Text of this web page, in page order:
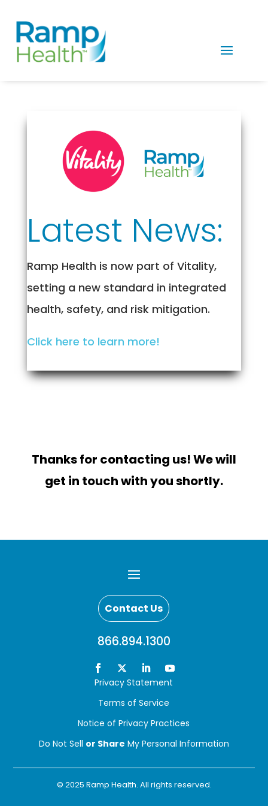
Latest News:
Ramp Health is now part of Vitality,
setting a new standard in integrated
health, safety, and risk mitigation.
Click here to learn more!
Thanks for contacting us! We will
get in touch with you shortly.
Contact Us
866.894.1300
Privacy Statement
Terms of Service
Notice of Privacy Practices
Do Not Sell or Share My Personal Information
© 2025 Ramp Health. All rights reserved.